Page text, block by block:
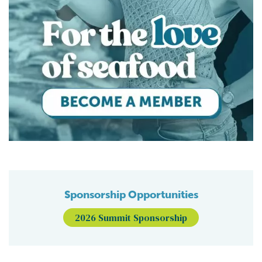
Sponsorship Opportunities
2026 Summit Sponsorship